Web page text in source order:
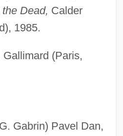
Dead, Calder
1985.
Gallimard (Paris,
Gabrin) Pavel Dan,